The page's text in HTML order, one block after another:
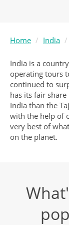
Home India
India is a
operating tours
continued to
has its fair
India than the
with the help of
very best of
on the planet.